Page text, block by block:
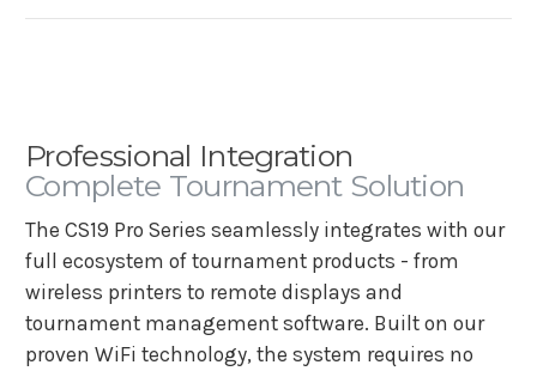
Professional Integration
Complete Tournament Solution
The CS19 Pro Series seamlessly integrates with our
full ecosystem of tournament products - from
wireless printers to remote displays and
tournament management software. Built on our
proven WiFi technology, the system requires no